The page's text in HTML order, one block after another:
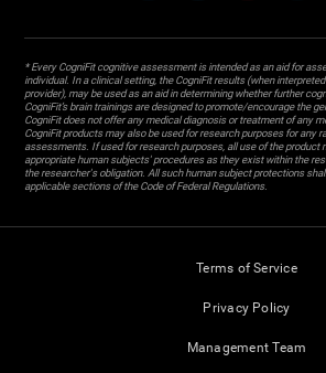
* Every CogniFit cognitive assessment is intended as an aid for
individual. In a clinical setting, the CogniFit results (when
provider), may be used as an aid in determining whether further
CogniFit’s brain trainings are designed to promote/encourage the
CogniFit does not offer any medical diagnosis or treatment of any
CogniFit products may also be used for research purposes for any
assessments. If used for research purposes, all use of the product
appropriate human subjects' procedures as they exist within the
the researcher's obligation. All such human subject protections
applicable sections of the Code of Federal Regulations.
Terms of Service
Privacy Policy
Management Team